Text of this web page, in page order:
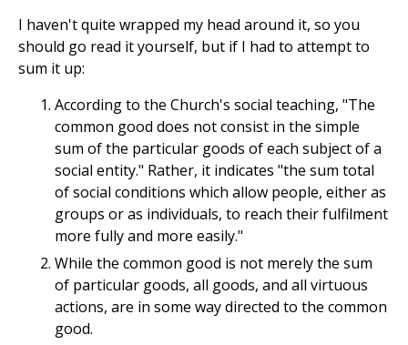
I haven't quite wrapped my head around it, so you
should go read it yourself, but if I had to attempt to
sum it up:
According to the Church's social teaching, "The
common good does not consist in the simple
sum of the particular goods of each subject of a
social entity." Rather, it indicates "the sum total
of social conditions which allow people, either as
groups or as individuals, to reach their fulfilment
more fully and more easily."
While the common good is not merely the sum
of particular goods, all goods, and all virtuous
actions, are in some way directed to the common
good.